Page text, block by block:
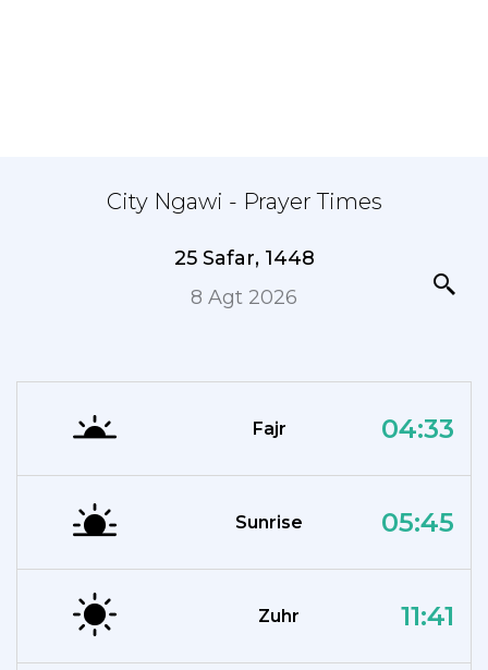
City Ngawi - Prayer Times
25 Safar, 1448
8 Agt 2026
Fajr 04:33
Sunrise 05:45
Zuhr 11:41